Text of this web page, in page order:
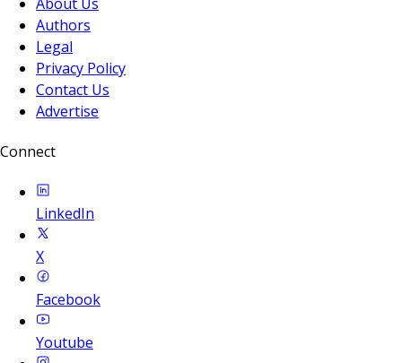
Authors
Legal
Privacy Policy
Contact Us
Advertise
Connect
LinkedIn
X
Facebook
Youtube